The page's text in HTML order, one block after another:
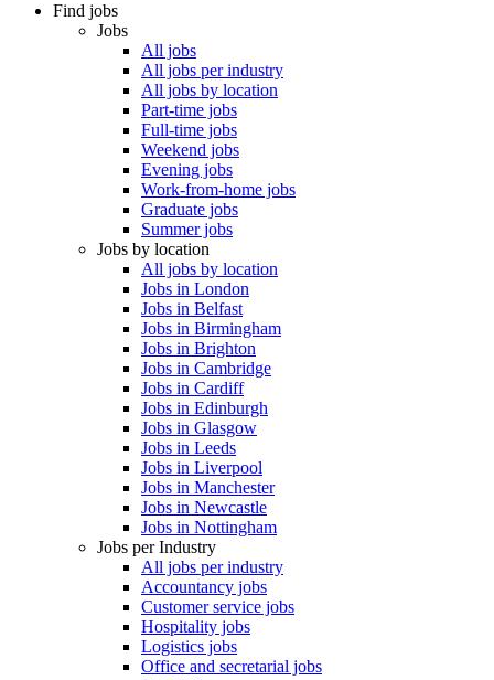
Find jobs
Jobs
All jobs
All jobs per industry
All jobs by location
Part-time jobs
Full-time jobs
Weekend jobs
Evening jobs
Work-from-home jobs
Graduate jobs
Summer jobs
Jobs by location
All jobs by location
Jobs in London
Jobs in Belfast
Jobs in Birmingham
Jobs in Brighton
Jobs in Cambridge
Jobs in Cardiff
Jobs in Edinburgh
Jobs in Glasgow
Jobs in Leeds
Jobs in Liverpool
Jobs in Manchester
Jobs in Newcastle
Jobs in Nottingham
Jobs per Industry
All jobs per industry
Accountancy jobs
Customer service jobs
Hospitality jobs
Logistics jobs
Office and secretarial jobs